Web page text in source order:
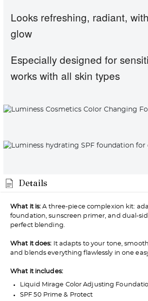
Looks refreshing, radiant,
glow
Especially designed for
works with all skin types
Details
What it is: A three-piece complexion kit:
foundation, sunscreen primer, and dual-
perfect blending.
What it does: It adapts to your tone,
and blends everything flawlessly in one
What it includes:
Liquid Mirage Color Adjusting
SPF 50 Prime & Protect